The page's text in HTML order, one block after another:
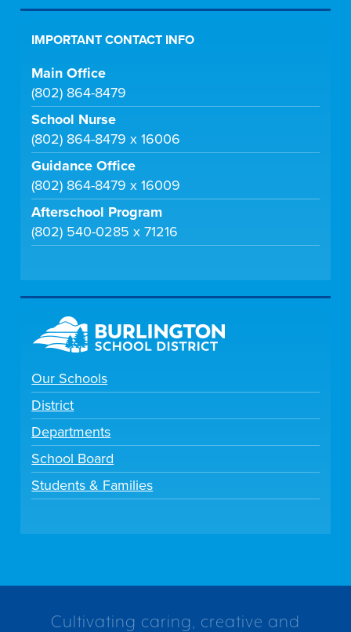
IMPORTANT CONTACT INFO
Main Office
(802) 864-8479
School Nurse
(802) 864-8479 x 16006
Guidance Office
(802) 864-8479 x 16009
Afterschool Program
(802) 540-0285 x 71216
Our Schools
District
Departments
School Board
Students & Families
Cultivating caring, creative and